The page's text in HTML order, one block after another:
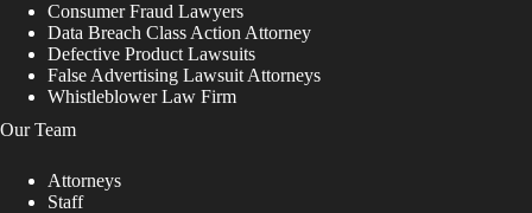
Consumer Fraud Lawyers
Data Breach Class Action Attorney
Defective Product Lawsuits
False Advertising Lawsuit Attorneys
Whistleblower Law Firm
Our Team
Attorneys
Staff